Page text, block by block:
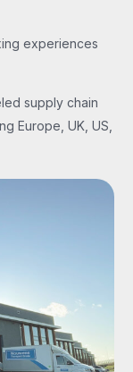
experiences
supply chain
Europe, UK, US,